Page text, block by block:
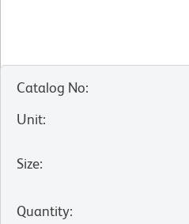
Catalog No:
Unit:
Size:
Quantity: